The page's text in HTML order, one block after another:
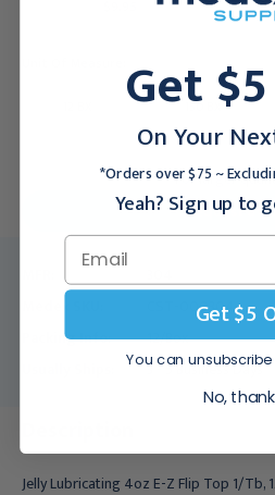
150 BX
For larger
Request a
CST-000304
Packing Info:
12/Box
3 - 5 Business Days
Jelly Lubricating 4oz E-Z Flip Top 1/Tb,
Get
On Your
*Orders over $75 ~
Yeah? Sign up to
Get $5
You can
No,